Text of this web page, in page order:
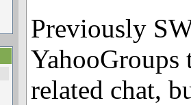
Previously
related chat,